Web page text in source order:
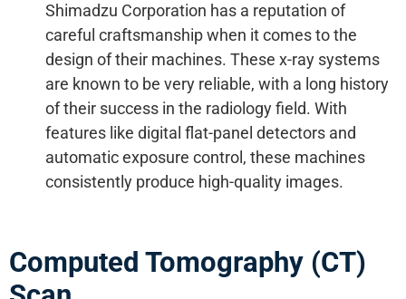
Shimadzu Corporation has a reputation of
careful craftsmanship when it comes to the
design of their machines. These x-ray systems
are known to be very reliable, with a long history
of their success in the radiology field. With
features like digital flat-panel detectors and
automatic exposure control, these machines
consistently produce high-quality images.
Computed Tomography (CT)